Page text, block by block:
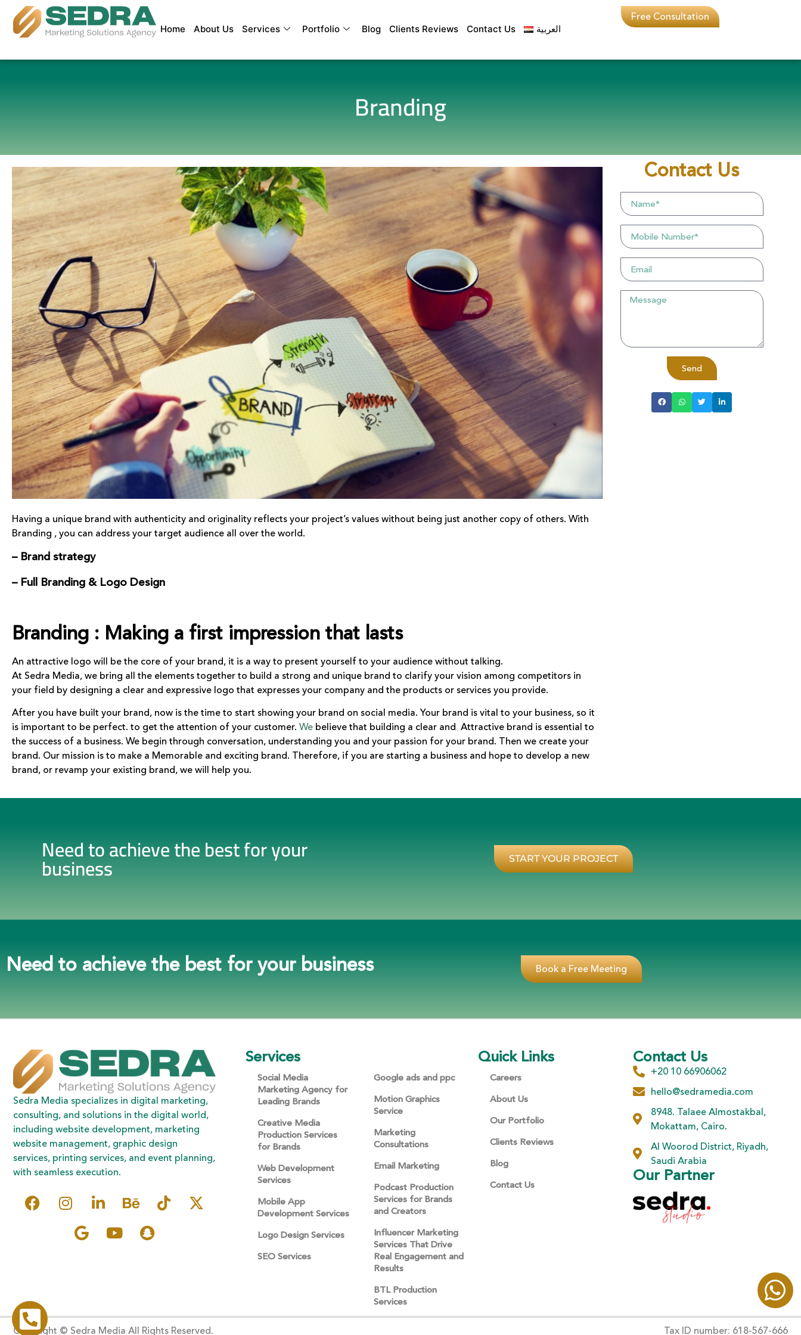
Home About Us Services Portfolio Blog Clients Reviews Contact Us العربية
Free Consultation
Branding
Having a unique brand with authenticity and originality reflects your project’s values without being just another copy of others. With
Branding , you can address your target audience all over the world.
– Brand strategy
– Full Branding & Logo Design
Branding : Making a first impression that lasts
An attractive logo will be the core of your brand, it is a way to present yourself to your audience without talking.
At Sedra Media, we bring all the elements together to build a strong and unique brand to clarify your vision among competitors in
your field by designing a clear and expressive logo that expresses your company and the products or services you provide.
After you have built your brand, now is the time to start showing your brand on social media. Your brand is vital to your business, so it
is important to be perfect. to get the attention of your customer. We believe that building a clear and Attractive brand is essential to
the success of a business. We begin through conversation, understanding you and your passion for your brand. Then we create your
brand. Our mission is to make a Memorable and exciting brand. Therefore, if you are starting a business and hope to develop a new
brand, or revamp your existing brand, we will help you.
Contact Us
Send
Need to achieve the best for your
business START YOUR PROJECT
Need to achieve the best for your business Book a Free Meeting
Sedra Media specializes in digital marketing,
consulting, and solutions in the digital world,
including website development, marketing
website management, graphic design
services, printing services, and event planning,
with seamless execution.
Services
Social Media
Marketing Agency for
Leading Brands
Creative Media
Production Services
for Brands
Web Development
Services
Mobile App
Development Services
Logo Design Services
SEO Services
Google ads and ppc
Motion Graphics
Service
Marketing
Consultations
Email Marketing
Podcast Production
Services for Brands
and Creators
Influencer Marketing
Services That Drive
Real Engagement and
Results
BTL Production
Services
Quick Links
Careers
About Us
Our Portfolio
Clients Reviews
Blog
Contact Us
Contact Us
+20 10 66906062
hello@sedramedia.com
8948. Talaee Almostakbal,
Mokattam, Cairo.
Al Woorod District, Riyadh,
Saudi Arabia
Our Partner
Copyright © Sedra Media All Rights Reserved. Tax ID number: 618-567-666